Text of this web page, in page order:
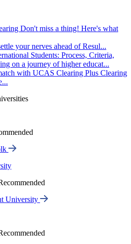
Don't miss a thing! Here's what
your nerves ahead of Resul...
Students: Process, Criteria,
on a journey of higher educat...
with UCAS Clearing Plus Clearing
University